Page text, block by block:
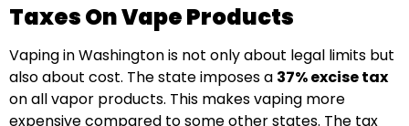
Taxes On Vape Products
Vaping in Washington is not only about legal limits but
also about cost. The state imposes a 37% excise tax
on all vapor products. This makes vaping more
expensive compared to some other states. The tax